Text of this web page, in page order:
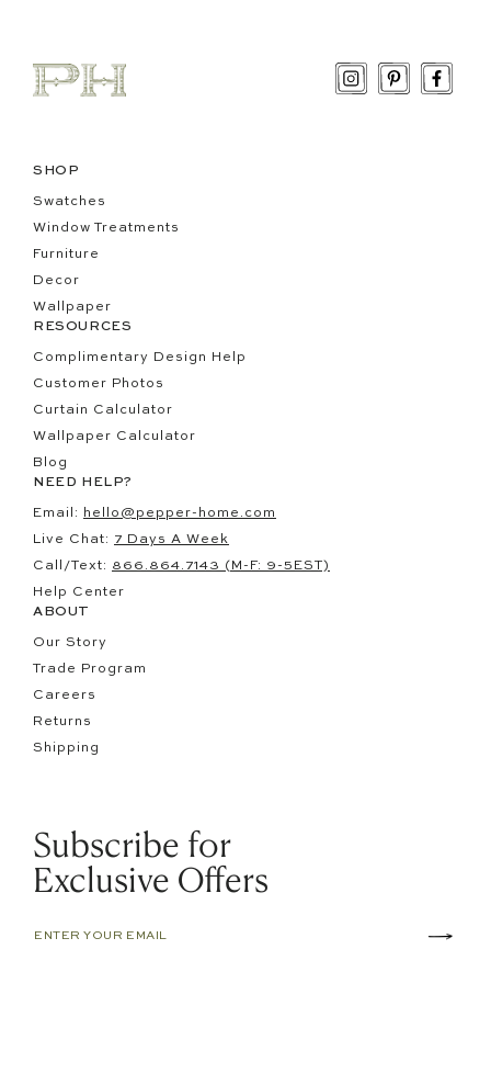
Subscribe for
Exclusive Offers
SHOP
Swatches
Window Treatments
Furniture
Decor
Wallpaper
RESOURCES
Complimentary Design Help
Customer Photos
Curtain Calculator
Wallpaper Calculator
Blog
NEED HELP?
Email:
hello@pepper-home.com
Live Chat: 7 Days A Week
Call/Text: 866.864.7143 (M-F: 9-5EST)
Help Center
ABOUT
Our Story
Trade Program
Careers
Returns
Shipping